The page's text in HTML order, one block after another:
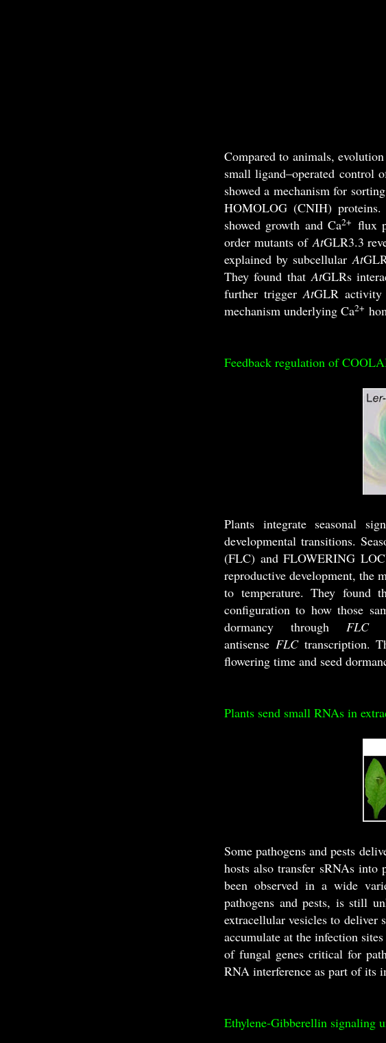
Compared to animals,
small ligand–operated control
showed a mechanism for
HOMOLOG (CNIH)
showed growth and Ca2+ flux
order mutants ofAtGLR3.3
explained by subcellularAt
They found thatAtGLRs
further triggerAtGLR activity
mechanism underlying Ca2+
Feedback regulation of
Plants integrate seasonal
developmental transitions.
(FLC) and FLOWERING
reproductive development, the
to temperature. They found
configuration to how those
dormancy through FLC
antisense FLC transcription.
flowering time and seed
Plants send small RNAs in
Some pathogens and pests
hosts also transfer sRNAs
been observed in a wide
pathogens and pests, is still
extracellular vesicles to
accumulate at the infection
of fungal genes critical for
RNA interference as part of its
Ethylene-Gibberellin signaling